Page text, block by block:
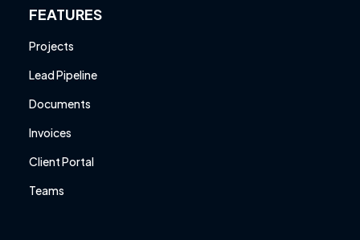
FEATURES
Projects
Lead Pipeline
Documents
Invoices
Client Portal
Teams